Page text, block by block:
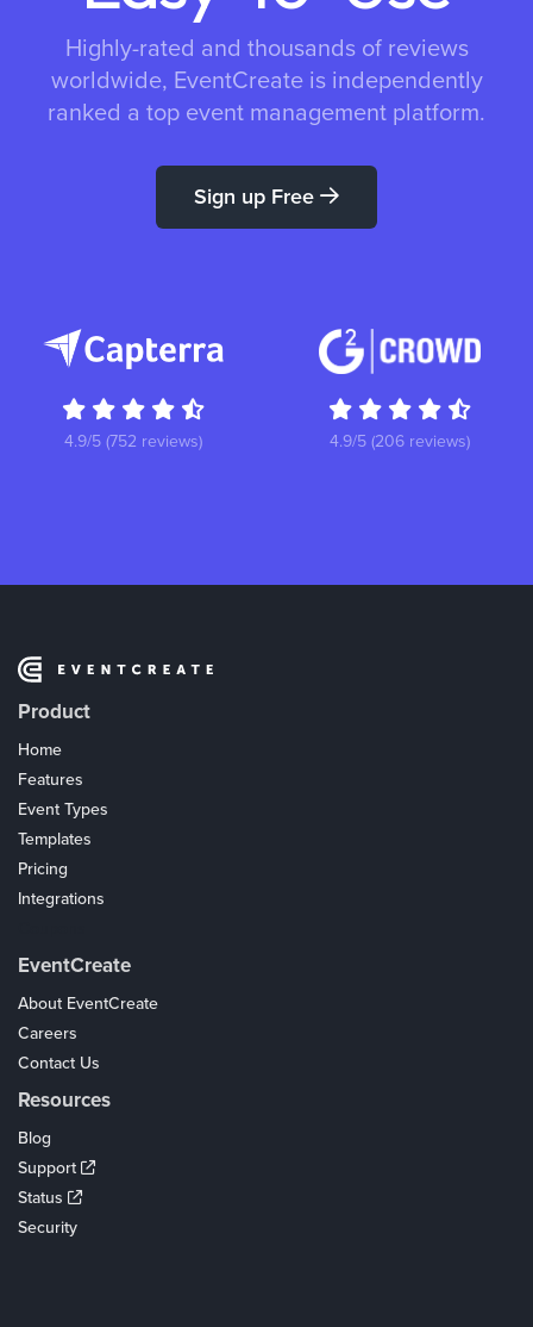
Highly-rated and thousands of reviews
worldwide, EventCreate is independently
ranked a top event management platform.
Sign up Free
4.9/5 (752 reviews) 4.9/5 (206 reviews)
Product
Home
Features
Event Types
Templates
Pricing
Integrations
EventCreate
About EventCreate
Careers
Contact Us
Resources
Blog
Support
Status
Security